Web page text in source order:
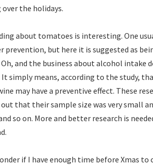
the holidays.
about tomatoes is interesting. One
prevention, but here it is suggested as
and the business about alcohol intake
It simply means, according to the study,
may have a preventive effect. These
that their sample size was very small
so on. More and better research is
if I have enough time before Xmas